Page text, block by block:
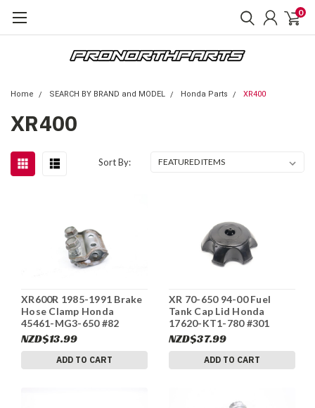
0
Home SEARCH BY BRAND and MODEL Honda Parts XR400
XR400
Sort By:
XR600R 1985-1991 Brake
Hose Clamp Honda
45461-MG3-650 #82
NZD$13.99
ADD TO CART
XR 70-650 94-00 Fuel
Tank Cap Lid Honda
17620-KT1-780 #301
NZD$37.99
ADD TO CART